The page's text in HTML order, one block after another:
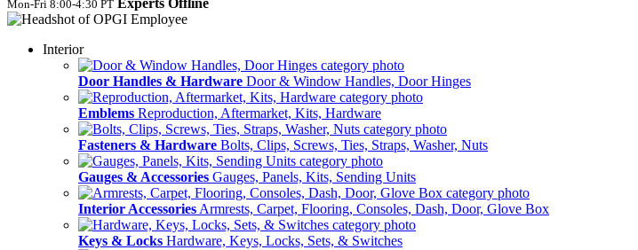
Mon‑Fri 8:00‑4:30 PT Experts Offline
Interior
Door Handles & Hardware Door & Window Handles, Door Hinges
Emblems Reproduction, Aftermarket, Kits, Hardware
Fasteners & Hardware Bolts, Clips, Screws, Ties, Straps, Washer, Nuts
Gauges & Accessories Gauges, Panels, Kits, Sending Units
Interior Accessories Armrests, Carpet, Flooring, Consoles, Dash, Door, Glove Box
Keys & Locks Hardware, Keys, Locks, Sets, & Switches